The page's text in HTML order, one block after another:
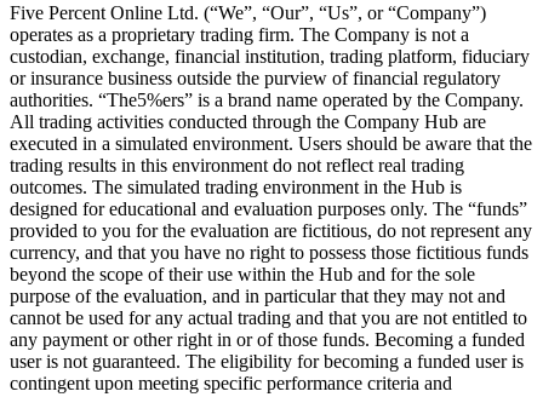
Five Percent Online Ltd. (“We”, “Our”, “Us”, or “Company”)
operates as a proprietary trading firm. The Company is not a
custodian, exchange, financial institution, trading platform, fiduciary
or insurance business outside the purview of financial regulatory
authorities. “The5%ers” is a brand name operated by the Company.
All trading activities conducted through the Company Hub are
executed in a simulated environment. Users should be aware that the
trading results in this environment do not reflect real trading
outcomes. The simulated trading environment in the Hub is
designed for educational and evaluation purposes only. The “funds”
provided to you for the evaluation are fictitious, do not represent any
currency, and that you have no right to possess those fictitious funds
beyond the scope of their use within the Hub and for the sole
purpose of the evaluation, and in particular that they may not and
cannot be used for any actual trading and that you are not entitled to
any payment or other right in or of those funds. Becoming a funded
user is not guaranteed. The eligibility for becoming a funded user is
contingent upon meeting specific performance criteria and